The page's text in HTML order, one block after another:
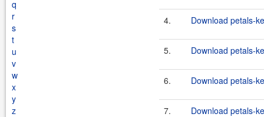
q
r
s
t
u
v
w
x
y
z
4. Download petals-
5. Download petals-
6. Download petals-
7. Download petals-